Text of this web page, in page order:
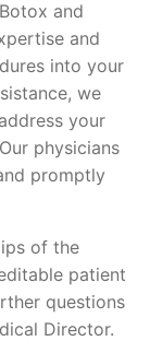
and
and
into your
we
your
physicians
promptly
of the
patient
questions
Director.